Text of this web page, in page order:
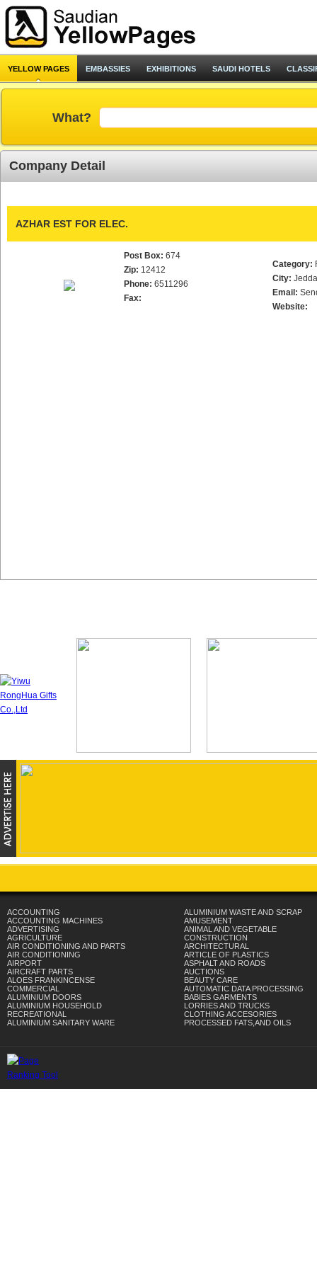
YELLOW PAGES EMBASSIES EXHIBITIONS SAUDI HOTELS
What?
Company Detail
AZHAR EST FOR ELEC.
Post Box: 674
Zip: 12412
Phone: 6511296
Fax:
Category:
City:
Email:
Website:
ACCOUNTING
ACCOUNTING MACHINES
ADVERTISING
AGRICULTURE
AIR CONDITIONING AND PARTS
AIR CONDITIONING
AIRPORT
AIRCRAFT PARTS
ALOES FRANKINCENSE
COMMERCIAL
ALUMINIUM DOORS
ALUMINIUM HOUSEHOLD
RECREATIONAL
ALUMINIUM SANITARY WARE
ALUMINIUM WASTE AND SCRAP
AMUSEMENT
ANIMAL AND VEGETABLE
CONSTRUCTION
ARCHITECTURAL
ARTICLE OF PLASTICS
ASPHALT AND ROADS
AUCTIONS
BEAUTY CARE
AUTOMATIC DATA PROCESSING
BABIES GARMENTS
LORRIES AND TRUCKS
CLOTHING ACCESORIES
PROCESSED FATS,AND OILS